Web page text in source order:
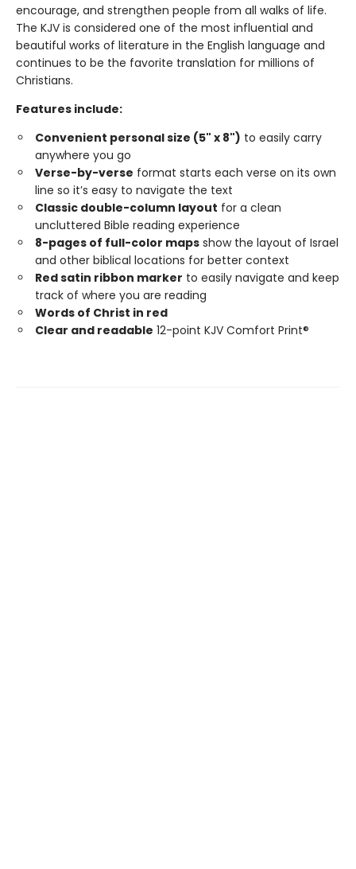
encourage, and strengthen people from all walks of life.
The KJV is considered one of the most influential and
beautiful works of literature in the English language and
continues to be the favorite translation for millions of
Christians.
Features include:
Convenient personal size (5" x 8") to easily carry
anywhere you go
Verse-by-verse format starts each verse on its own
line so it’s easy to navigate the text
Classic double-column layout for a clean
uncluttered Bible reading experience
8-pages of full-color maps show the layout of Israel
and other biblical locations for better context
Red satin ribbon marker to easily navigate and keep
track of where you are reading
Words of Christ in red
Clear and readable 12-point KJV Comfort Print®